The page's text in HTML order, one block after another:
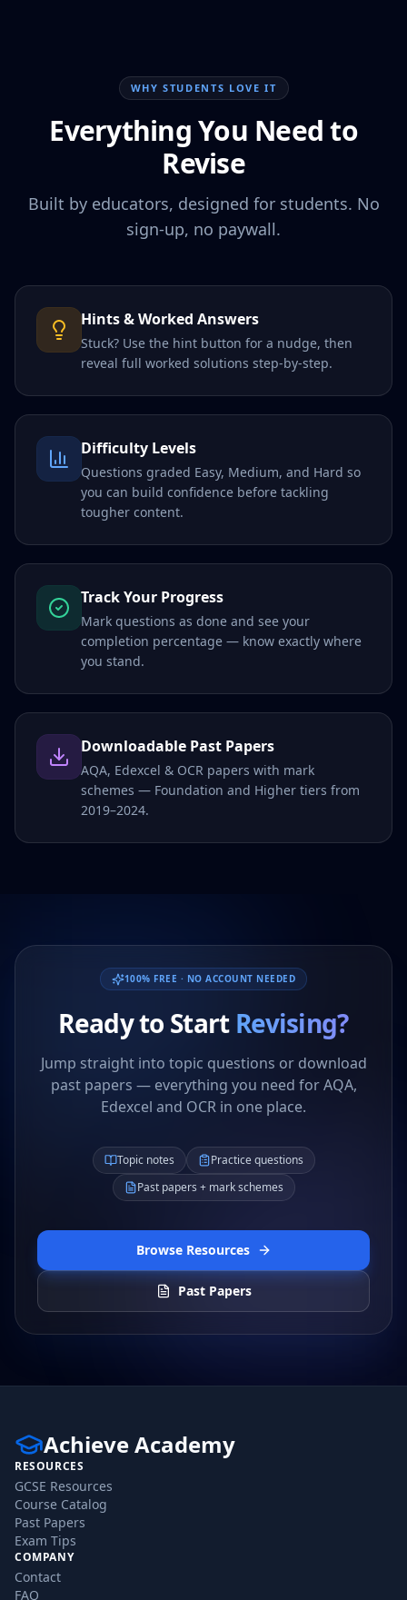
WHY STUDENTS LOVE IT
Everything You Need to
Revise
Built by educators, designed for students. No
sign-up, no paywall.
Hints & Worked Answers
Stuck? Use the hint button for a nudge, then
reveal full worked solutions step-by-step.
Difficulty Levels
Questions graded Easy, Medium, and Hard so
you can build confidence before tackling
tougher content.
Track Your Progress
Mark questions as done and see your
completion percentage — know exactly where
you stand.
Downloadable Past Papers
AQA, Edexcel & OCR papers with mark
schemes — Foundation and Higher tiers from
2019–2024.
100% FREE · NO ACCOUNT NEEDED
Ready to Start Revising?
Jump straight into topic questions or download
past papers — everything you need for AQA,
Edexcel and OCR in one place.
Topic notes
Practice questions
Past papers + mark schemes
Browse Resources
Past Papers
Achieve Academy
RESOURCES
GCSE Resources
Course Catalog
Past Papers
Exam Tips
COMPANY
Contact
FAQ